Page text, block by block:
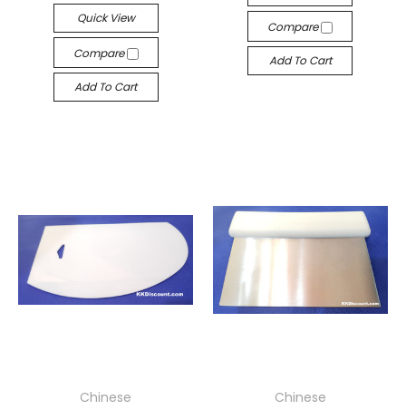
Quick View
Compare
Add To Cart
Compare
Add To Cart
Chinese
Chinese